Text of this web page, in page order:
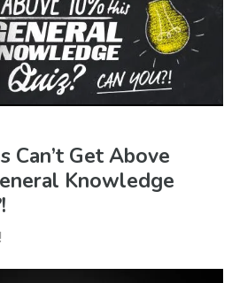
Can’t Get Above
Knowledge